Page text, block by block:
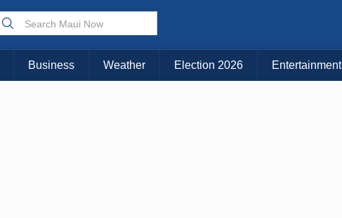
Business Weather Election 2026 Entertainment